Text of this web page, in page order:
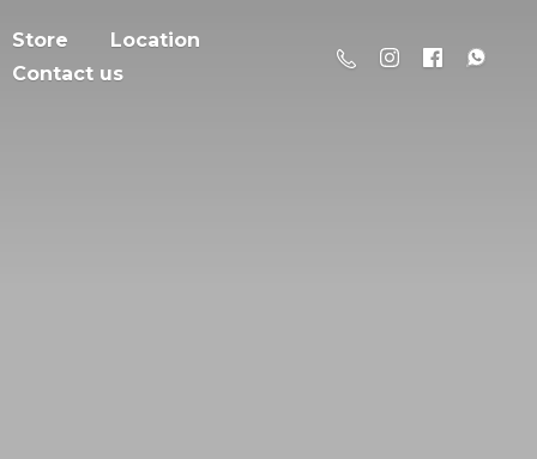
Store
Location
Contact us